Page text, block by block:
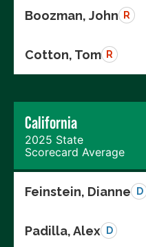
Boozman, John R
Cotton, Tom R
California
2025 State
Scorecard Average
Feinstein, Dianne D
Padilla, Alex D